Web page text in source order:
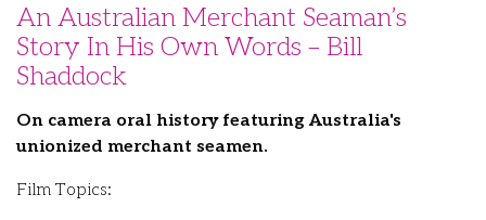
An Australian Merchant Seaman’s
Story In His Own Words – Bill
Shaddock
On camera oral history featuring Australia's
unionized merchant seamen.
Film Topics: